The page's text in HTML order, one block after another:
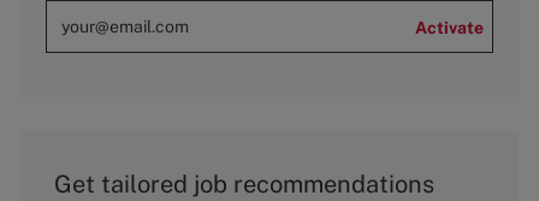
Activate
Get tailored job recommendations